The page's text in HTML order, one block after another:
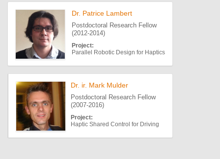
Dr. Patrice Lambert
Postdoctoral Research Fellow
(2012-2014)
Project:
Parallel Robotic Design for Haptics
Dr. ir. Mark Mulder
Postdoctoral Research Fellow
(2007-2016)
Project:
Haptic Shared Control for Driving